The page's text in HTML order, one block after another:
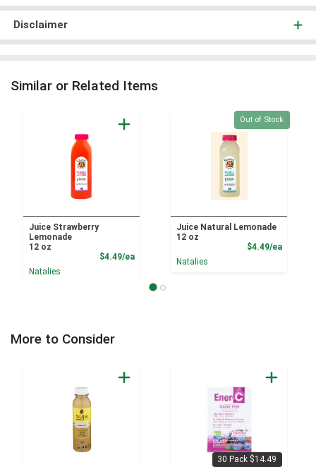
Disclaimer
Similar or Related Items
Juice Strawberry
Lemonade
12 oz
$4.49/eaProduct Price
Natalies
Quantity 0
Out of Stock
Juice Natural Lemonade
12 oz
$4.49/ea
Natalies
More to Consider
30 Pack $14.49